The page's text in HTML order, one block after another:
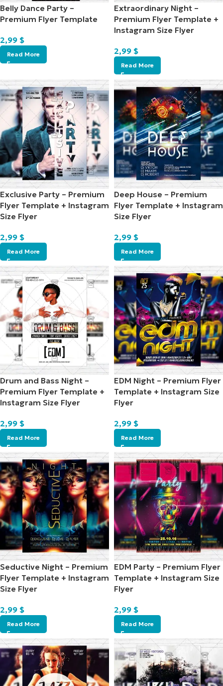
Belly Dance Party –
Premium Flyer Template
2,99 $
Read More
Extraordinary Night –
Premium Flyer Template +
Instagram Size Flyer
2,99 $
Read More
Exclusive Party – Premium
Flyer Template + Instagram
Size Flyer
2,99 $
Read More
Deep House – Premium
Flyer Template + Instagram
Size Flyer
2,99 $
Read More
Drum and Bass Night –
Premium Flyer Template +
Instagram Size Flyer
2,99 $
Read More
EDM Night – Premium Flyer
Template + Instagram Size
Flyer
2,99 $
Read More
Seductive Night – Premium
Flyer Template + Instagram
Size Flyer
2,99 $
Read More
EDM Party – Premium Flyer
Template + Instagram Size
Flyer
2,99 $
Read More